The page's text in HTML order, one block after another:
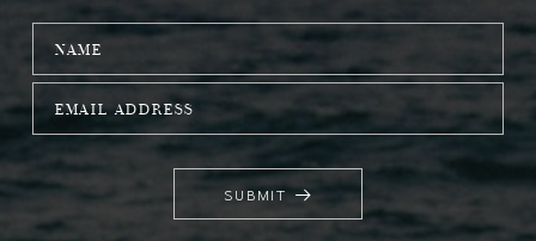
SUBMIT
Alternative: